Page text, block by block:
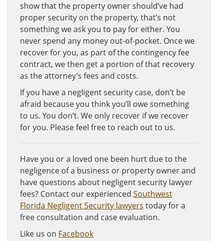
show that the property owner should’ve had
proper security on the property, that’s not
something we ask you to pay for either. You
never spend any money out-of-pocket. Once we
recover for you, as part of the contingency fee
contract, we then get a portion of that recovery
as the attorney’s fees and costs.
If you have a negligent security case, don’t be
afraid because you think you’ll owe something
to us. You don’t. We only recover if we recover
for you. Please feel free to reach out to us.
Have you or a loved one been hurt due to the
negligence of a business or property owner and
have questions about negligent security lawyer
fees? Contact our experienced Southwest
Florida Negligent Security lawyers today for a
free consultation and case evaluation.
Like us on Facebook